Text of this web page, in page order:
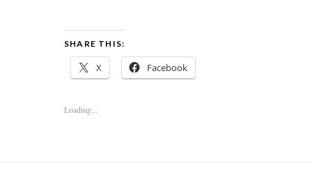
SHARE THIS:
X Facebook
Loading...